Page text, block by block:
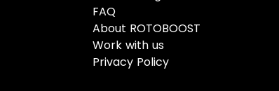
FAQ
About ROTOBOOST
Work with us
Privacy Policy